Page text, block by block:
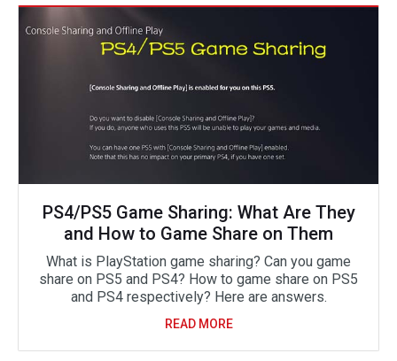
PS4/PS5 Game Sharing: What Are They
and How to Game Share on Them
What is PlayStation game sharing? Can you game
share on PS5 and PS4? How to game share on PS5
and PS4 respectively? Here are answers.
READ MORE